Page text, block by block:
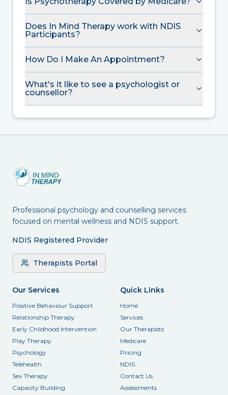
Does In Mind Therapy work with NDIS
Participants?
How Do I Make An Appointment?
What's it like to see a psychologist or
counsellor?
Professional psychology and counselling services
focused on mental wellness and NDIS support.
NDIS Registered Provider
Therapists Portal
Our Services
Positive Behaviour Support
Relationship Therapy
Early Childhood Intervention
Play Therapy
Psychology
Telehealth
Sex Therapy
Capacity Building
Quick Links
Home
Services
Our Therapists
Medicare
Pricing
NDIS
Contact Us
Assessments